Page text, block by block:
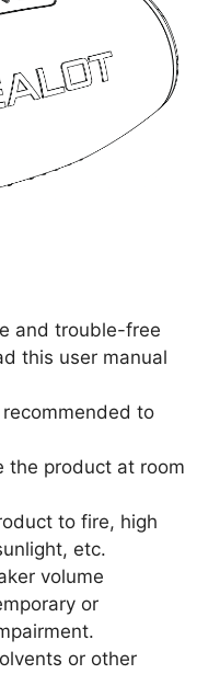
and trouble-free
this user manual
to
the product at room
to fire, high
etc.
volume
or
or other